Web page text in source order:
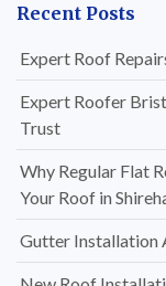
Recent Posts
Expert Roof
Expert Roofer
Trust
Why Regular Flat
Your Roof in
Gutter Installation